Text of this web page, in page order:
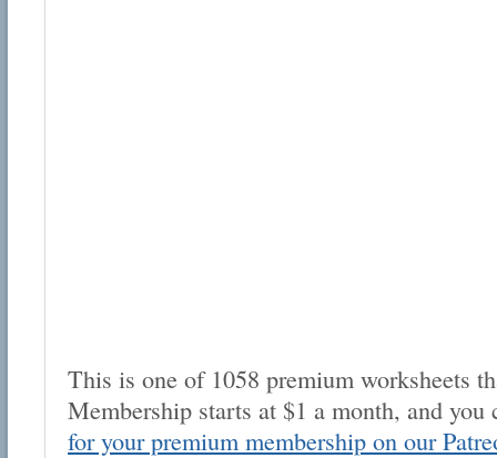
This is one of 1058 premium worksheets
Membership starts at $1 a month, and
for your premium membership on our